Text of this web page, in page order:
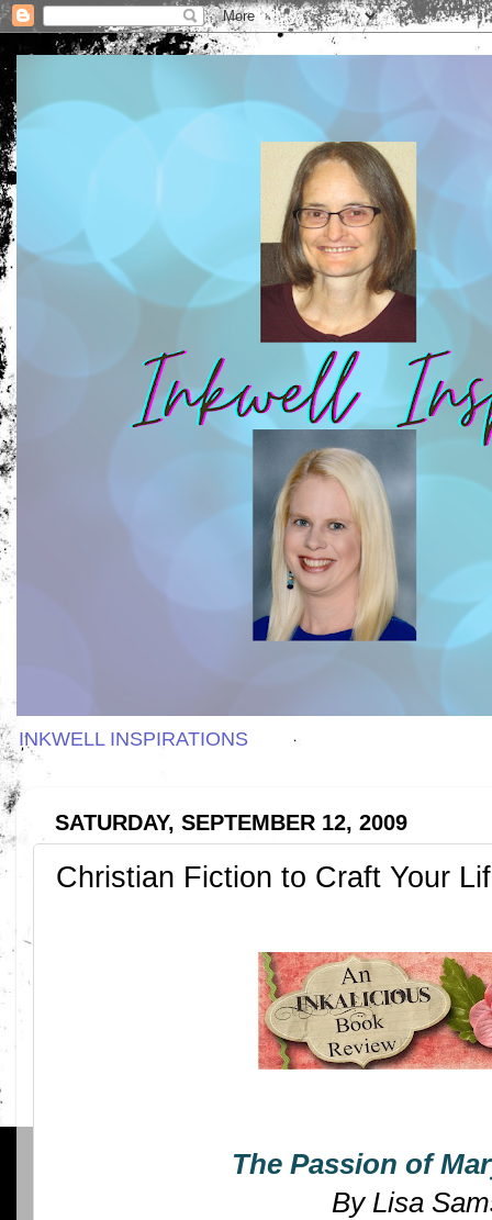
INKWELL INSPIRATIONS
SATURDAY, SEPTEMBER 12, 2009
Christian Fiction to Craft Your
The Passion of
By Lisa